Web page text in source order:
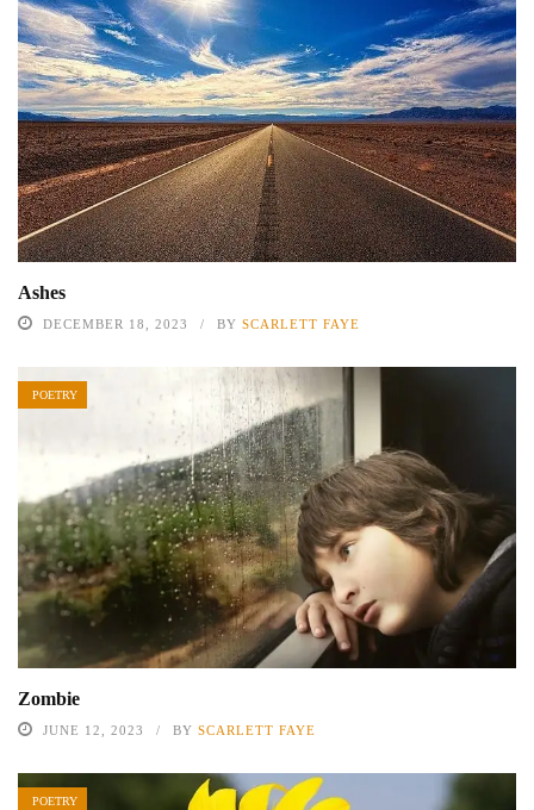
Ashes
DECEMBER 18, 2023 BY SCARLETT FAYE
POETRY
Zombie
JUNE 12, 2023 BY SCARLETT FAYE
POETRY